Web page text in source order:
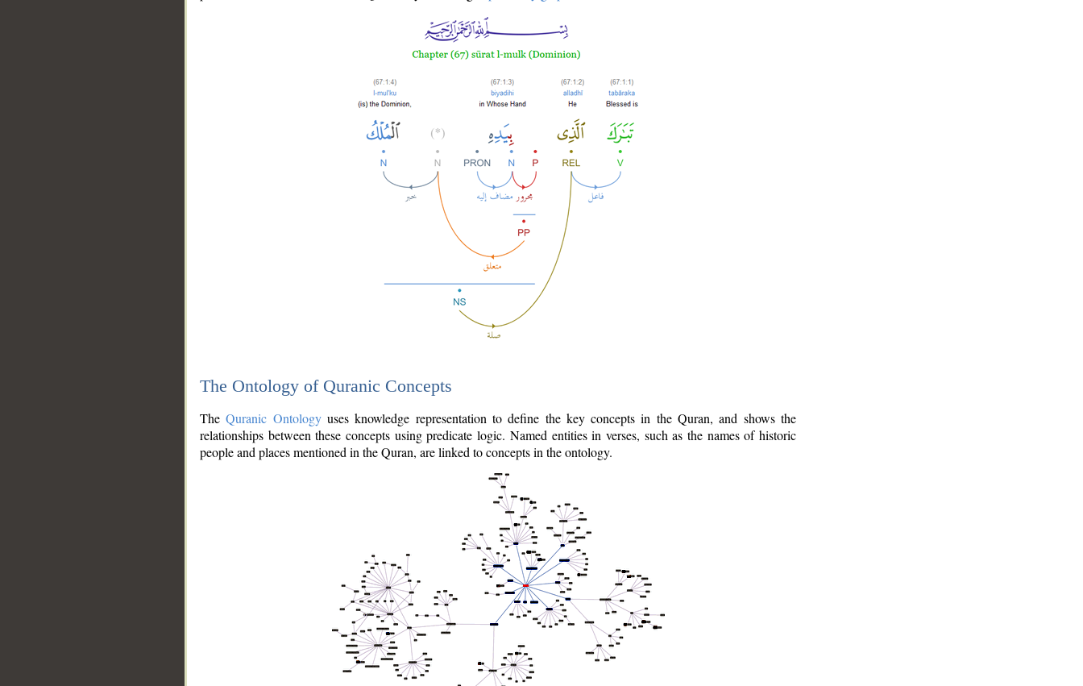
The Ontology of Quranic Concepts
TheQuranic Ontologyuses knowledge representation to define the key concepts in the Quran, and shows the
relationships between these concepts using predicate logic. Named entities in verses, such as the names of historic
people and places mentioned in the Quran, are linked to concepts in the ontology.